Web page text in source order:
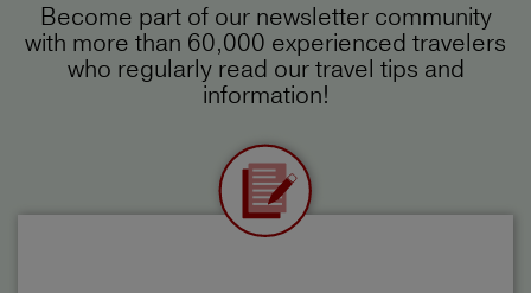
Become part of our newsletter community
with more than 60,000 experienced travelers
who regularly read our travel tips and
information!